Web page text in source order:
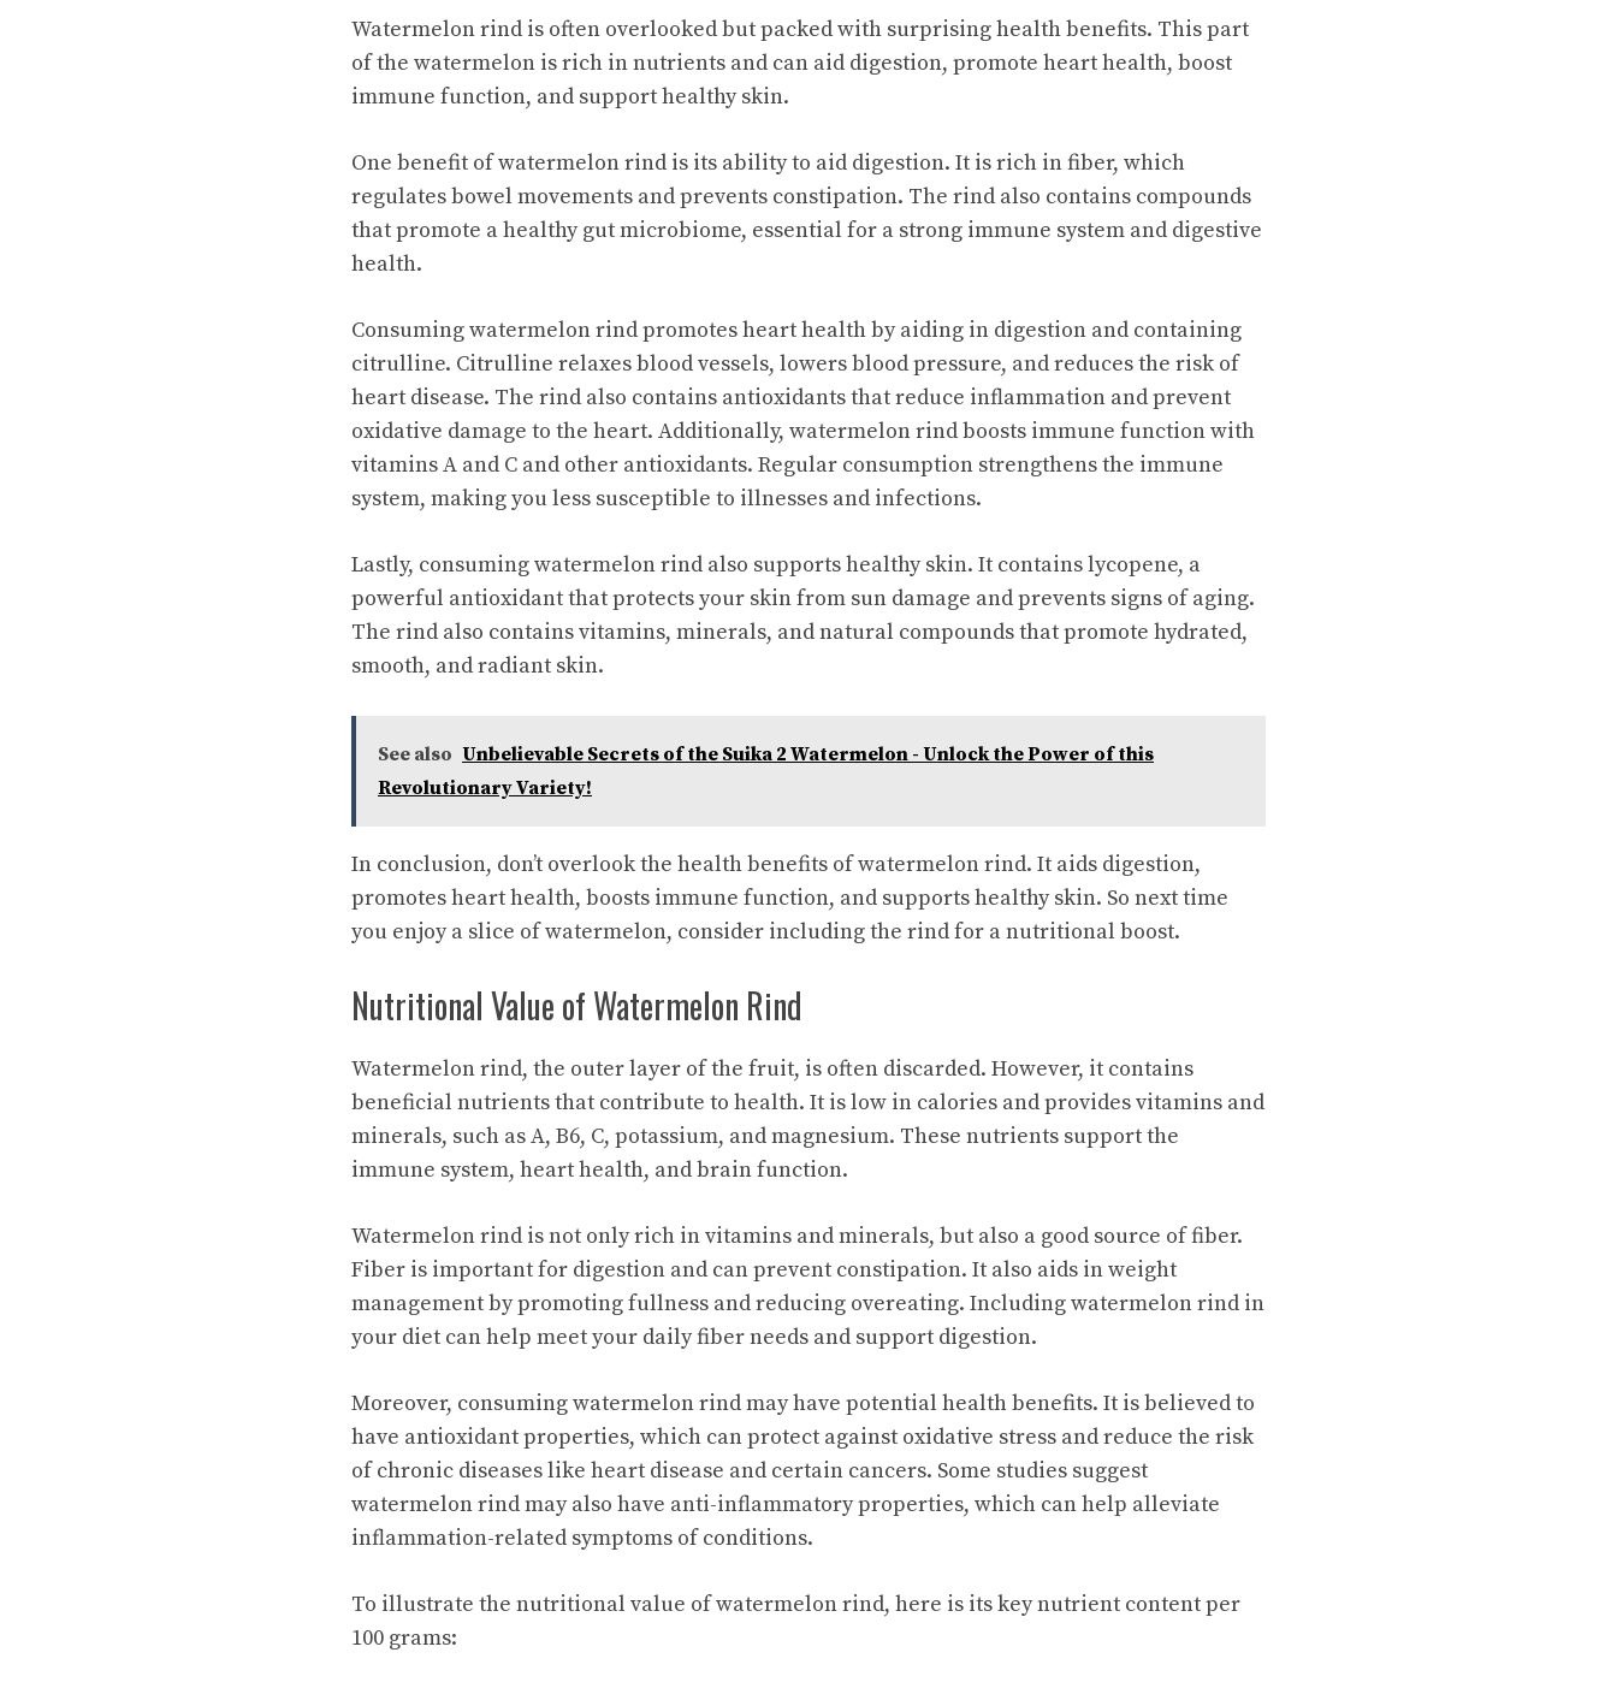
Watermelon rind is often overlooked but packed with surprisinghealth benefits. This part
of the watermelon is rich in nutrients and can aid digestion, promote heart health, boost
immune function, and support healthy skin.
One benefit of watermelon rind is its ability to aid digestion. It is rich in fiber, which
regulates bowel movements and prevents constipation. The rind also contains compounds
that promote a healthy gut microbiome, essential for a strong immune system and digestive
health.
Consuming watermelon rind promotes heart health by aiding in digestion and containing
citrulline. Citrulline relaxes blood vessels, lowers blood pressure, and reduces the risk of
heart disease. The rind also contains antioxidants that reduce inflammation and prevent
oxidative damage to the heart. Additionally, watermelon rind boosts immune function with
vitamins A and C and other antioxidants. Regular consumption strengthens the immune
system, making you less susceptible to illnesses and infections.
Lastly, consuming watermelon rind also supports healthy skin. It contains lycopene, a
powerful antioxidant that protects your skin from sun damage and prevents signs of aging.
The rind also contains vitamins, minerals, and natural compounds that promote hydrated,
smooth, and radiant skin.
See also Unbelievable Secrets of the Suika 2 Watermelon - Unlock the Power of this
Revolutionary Variety!
In conclusion, don’t overlook the health benefits of watermelon rind. It aids digestion,
promotes heart health, boosts immune function, and supports healthy skin. So next time
you enjoy a slice of watermelon, consider including the rind for a nutritional boost.
Nutritional Value of Watermelon Rind
Watermelon rind, the outer layer of the fruit, is often discarded. However, it contains
beneficial nutrients that contribute to health. It is low in calories and provides vitamins and
minerals, such as A, B6, C, potassium, and magnesium. These nutrients support the
immune system, heart health, and brain function.
Watermelon rind is not only rich in vitamins and minerals, but also a good source of fiber.
Fiber is important for digestion and can prevent constipation. It also aids in weight
management by promoting fullness and reducing overeating. Including watermelon rind in
your diet can help meet your daily fiber needs and support digestion.
Moreover, consuming watermelon rind may have potential health benefits. It is believed to
have antioxidant properties, which can protect against oxidative stress and reduce the risk
of chronic diseases like heart disease and certain cancers. Some studies suggest
watermelon rind may also have anti-inflammatory properties, which can help alleviate
inflammation-related symptoms of conditions.
To illustrate the nutritional value of watermelon rind, here is its key nutrient content per
100 grams: